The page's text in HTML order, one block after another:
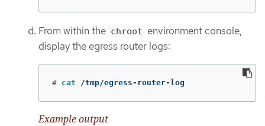
From within the chroot environment console,
display the egress router logs:
# cat /tmp/egress-router-log
Example output